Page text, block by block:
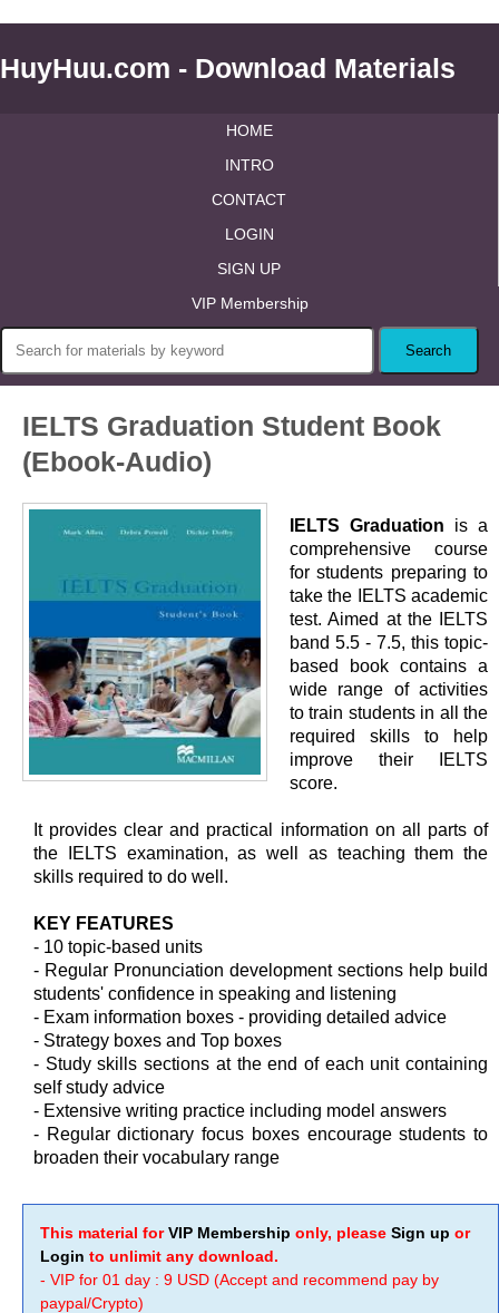
HuyHuu.com - Download Materials
HOME
INTRO
CONTACT
LOGIN
SIGN UP
VIP Membership
IELTS Graduation Student Book
(Ebook-Audio)
IELTS Graduation is a
comprehensive course
for students preparing to
take the IELTS academic
test. Aimed at the IELTS
band 5.5 - 7.5, this topic-
based book contains a
wide range of activities
to train students in all the
required skills to help
improve their IELTS
score.
It provides clear and practical information on all parts of
the IELTS examination, as well as teaching them the
skills required to do well.
KEY FEATURES
- 10 topic-based units
- Regular Pronunciation development sections help build
students' confidence in speaking and listening
- Exam information boxes - providing detailed advice
- Strategy boxes and Top boxes
- Study skills sections at the end of each unit containing
self study advice
- Extensive writing practice including model answers
- Regular dictionary focus boxes encourage students to
broaden their vocabulary range
This material forVIP Membership only, please Sign up or
Login to unlimit any download.
- VIP for 01 day : 9 USD (Accept and recommend pay by
paypal/Crypto)